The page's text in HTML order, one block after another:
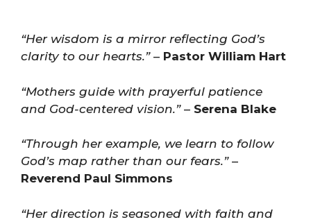
“Her wisdom is a mirror reflecting God’s
clarity to our hearts.”– Pastor William Hart
“Mothers guide with prayerful patience
and God-centered vision.”– Serena Blake
“Through her example, we learn to follow
God’s map rather than our fears.”–
Reverend Paul Simmons
“Her direction is seasoned with faith and